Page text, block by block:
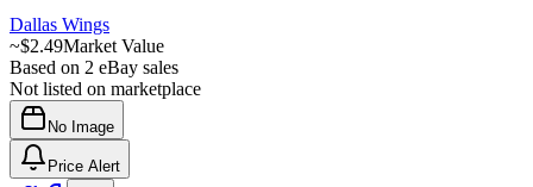
Dallas Wings
~$2.49Market Value
Based on 2 eBay sales
Not listed on marketplace
No Image
Price Alert